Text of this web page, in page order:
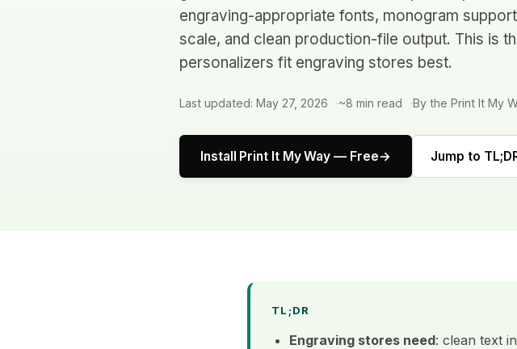
engraving-appropriate fonts, monogram
scale, and clean production-file output. This is
personalizers fit engraving stores best.
Last updated: May 27, 2026 ~8 min read By the Print It My
Install Print It My Way — Free Jump to
TL;DR
Engraving stores need: clean text